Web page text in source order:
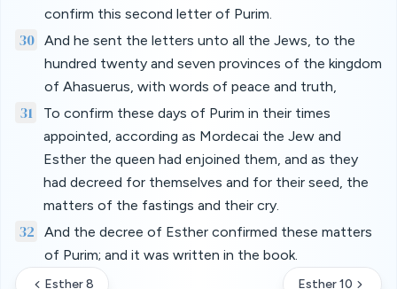
confirm this second letter of Purim.
30 And he sent the letters unto all the Jews, to the
hundred twenty and seven provinces of the kingdom
of Ahasuerus, with words of peace and truth,
31
To confirm these days of Purim in their times
appointed, according as Mordecai the Jew and
Esther the queen had enjoined them, and as they
had decreed for themselves and for their seed, the
matters of the fastings and their cry.
32
And the decree of Esther confirmed these matters
of Purim; and it was written in the book.
Esther 8 Esther 10